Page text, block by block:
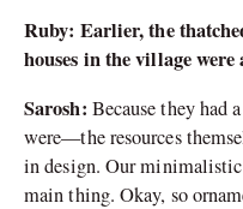
Ruby: Earlier, the
houses in the village
Sarosh: Because they had
were—the resources
in design. Our
main thing. Okay, so